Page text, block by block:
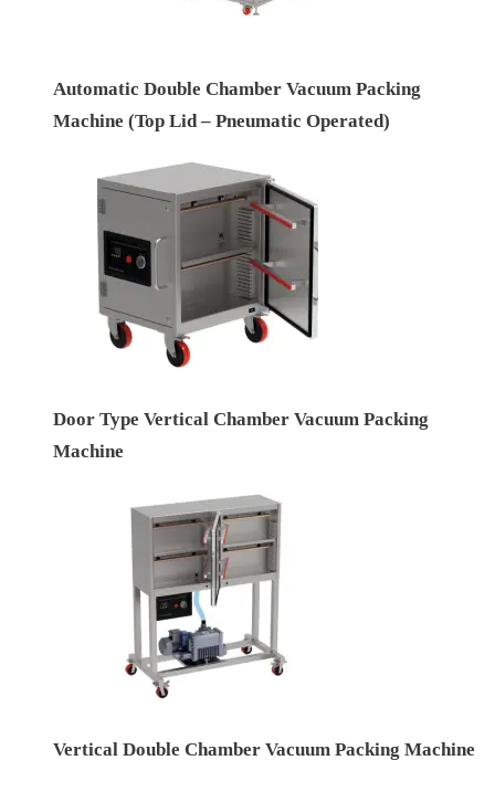
Automatic Double Chamber Vacuum Packing
Machine (Top Lid – Pneumatic Operated)
Door Type Vertical Chamber Vacuum Packing
Machine
Vertical Double Chamber Vacuum Packing Machine